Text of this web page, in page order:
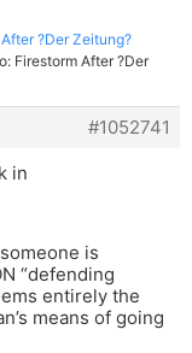
?Der Zeitung?
Firestorm After ?Der
#1052741
in
is
“defending
entirely the
means of going